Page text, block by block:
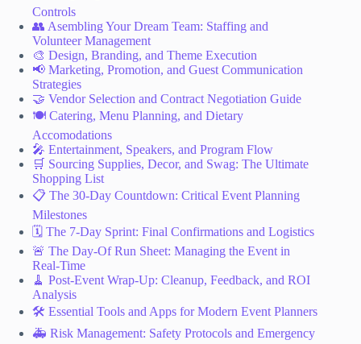
Controls
👥 Asembling Your Dream Team: Staffing and
Volunteer Management
🎨 Design, Branding, and Theme Execution
📢 Marketing, Promotion, and Guest Communication
Strategies
🤝 Vendor Selection and Contract Negotiation Guide
🍽️ Catering, Menu Planning, and Dietary
Accomodations
🎤 Entertainment, Speakers, and Program Flow
🛒 Sourcing Supplies, Decor, and Swag: The Ultimate
Shopping List
📋 The 30-Day Countdown: Critical Event Planning
Milestones
🗓️ The 7-Day Sprint: Final Confirmations and Logistics
🚨 The Day-Of Run Sheet: Managing the Event in
Real-Time
🧹 Post-Event Wrap-Up: Cleanup, Feedback, and ROI
Analysis
🛠️ Essential Tools and Apps for Modern Event Planners
🚑 Risk Management: Safety Protocols and Emergency